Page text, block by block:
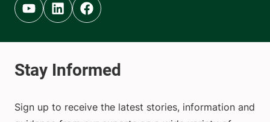
Youtube (opens in new tab)
Linkedin (opens in new tab)
Facebook (opens in new tab)
Sign up to receive the latest stories, information and